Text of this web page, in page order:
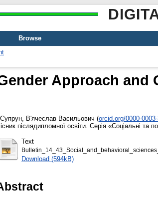
Browse
Approach and
Супрун, В'ячеслав Васильович (orcid.org/0000-
післядипломної освіти. Серія «Соціальні та
Text
Download (594kB)